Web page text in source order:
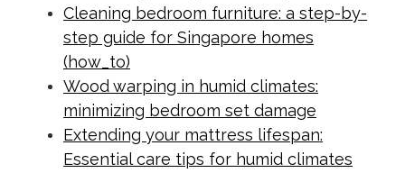
Cleaning bedroom furniture: a step-by-
step guide for Singapore homes
(how_to)
Wood warping in humid climates:
minimizing bedroom set damage
Extending your mattress lifespan:
Essential care tips for humid climates